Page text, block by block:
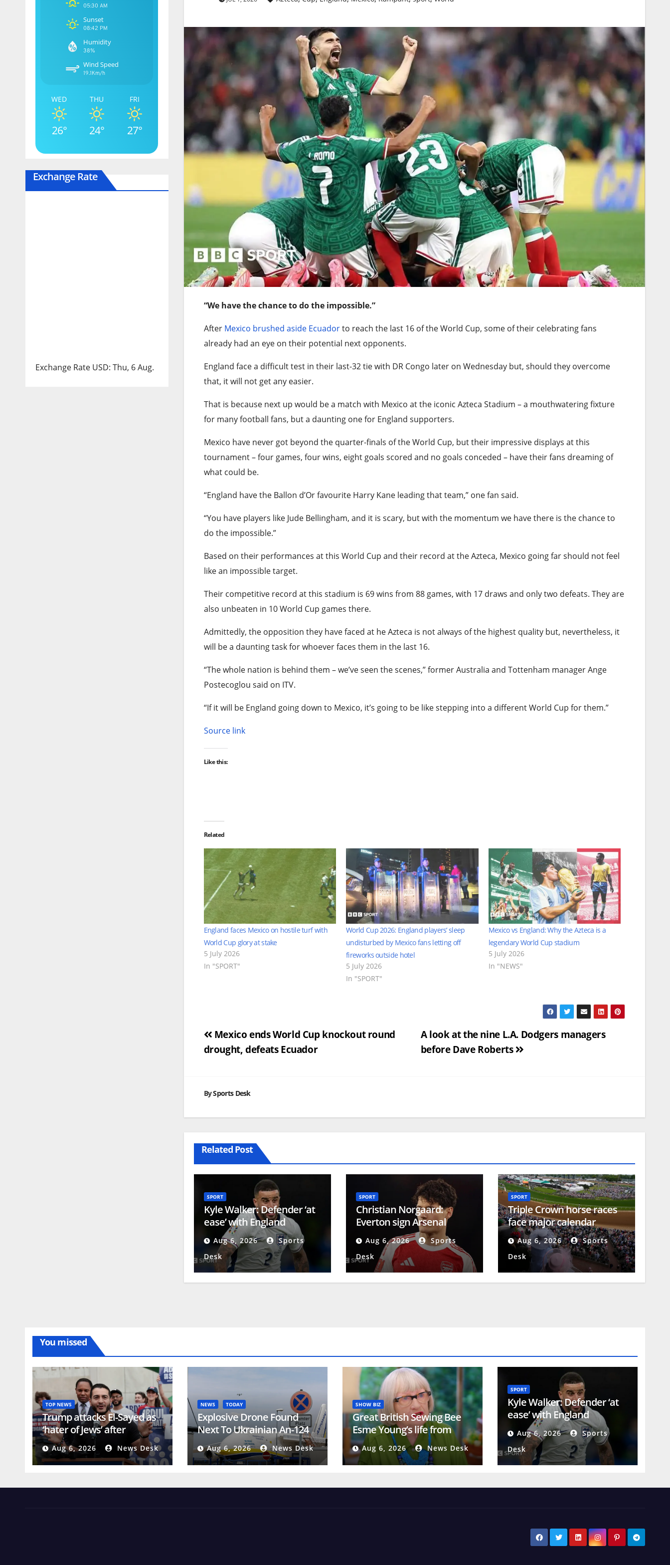
05:30 AM
Sunset
08:42 PM
Humidity
38%
Wind Speed
19.1Km/h
WED
26°
THU
24°
FRI
27°
Exchange Rate
Exchange Rate USD: Thu, 6 Aug.
“We have the chance to do the impossible.”
After Mexico brushed aside Ecuadorto reach the last 16 of the World Cup, some of their celebrating fans
already had an eye on their potential next opponents.
England face a difficult test in their last-32 tie with DR Congo later on Wednesday but, should they overcome
that, it will not get any easier.
That is because next up would be a match with Mexico at the iconic Azteca Stadium – a mouthwatering fixture
for many football fans, but a daunting one for England supporters.
Mexico have never got beyond the quarter-finals of the World Cup, but their impressive displays at this
tournament – four games, four wins, eight goals scored and no goals conceded – have their fans dreaming of
what could be.
“England have the Ballon d’Or favourite Harry Kane leading that team,” one fan said.
“You have players like Jude Bellingham, and it is scary, but with the momentum we have there is the chance to
do the impossible.”
Based on their performances at this World Cup and their record at the Azteca, Mexico going far should not feel
like an impossible target.
Their competitive record at this stadium is 69 wins from 88 games, with 17 draws and only two defeats. They are
also unbeaten in 10 World Cup games there.
Admittedly, the opposition they have faced at he Azteca is not always of the highest quality but, nevertheless, it
will be a daunting task for whoever faces them in the last 16.
“The whole nation is behind them – we’ve seen the scenes,” former Australia and Tottenham manager Ange
Postecoglou said on ITV.
“If it will be England going down to Mexico, it’s going to be like stepping into a different World Cup for them.”
Source link
Like this:
Related
England faces Mexico on hostile turf with
World Cup glory at stake
5 July 2026
In "SPORT"
World Cup 2026: England players’ sleep
undisturbed by Mexico fans letting off
fireworks outside hotel
5 July 2026
In "SPORT"
Mexico vs England: Why the Azteca is a
legendary World Cup stadium
5 July 2026
In "NEWS"
Post
navigation
A look at the nine L.A. Dodgers managers
before Dave Roberts
Mexico ends World Cup knockout round
drought, defeats Ecuador
BySports Desk
Related Post
SPORT
Kyle Walker: Defender ‘at
ease’ with England
retirement as he looks to
emulate James Milner
Aug 6, 2026
Sports
Desk
SPORT
Christian Norgaard:
Everton sign Arsenal
midfielder on two-year
contract
Aug 6, 2026
Sports
Desk
SPORT
Triple Crown horse races
face major calendar
changes
Aug 6, 2026
Sports
Desk
You missed
TOP NEWS
Trump attacks El-Sayed as
‘hater of Jews’ after
Michigan win | Donald
Trump
Aug 6, 2026 News Desk
NEWS TODAY
Explosive Drone Found
Next To Ukrainian An-124
In Germany Signals A New
Threat Reality
Aug 6, 2026 News Desk
SHOW BIZ
Great British Sewing Bee
Esme Young’s life from
tragic loss to hidden
‘problem’
Aug 6, 2026 News Desk
SPORT
Kyle Walker: Defender ‘at
ease’ with England
retirement as he looks to
emulate James Milner
Aug 6, 2026
Sports
Desk